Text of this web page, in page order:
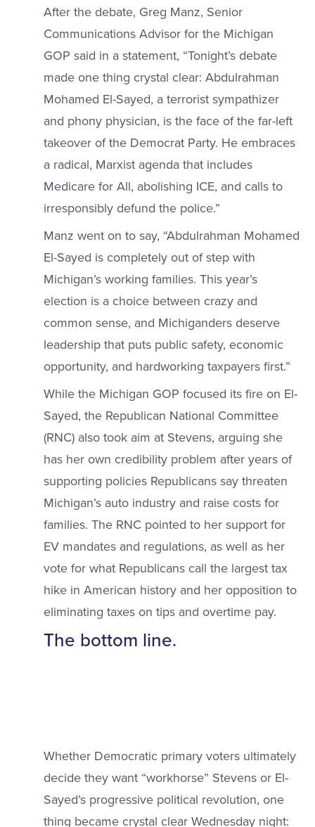
After the debate, Greg Manz, Senior
Communications Advisor for the Michigan
GOP said in a statement, “Tonight’s debate
made one thing crystal clear: Abdulrahman
Mohamed El-Sayed, a terrorist sympathizer
and phony physician, is the face of the far-left
takeover of the Democrat Party. He embraces
a radical, Marxist agenda that includes
Medicare for All, abolishing ICE, and calls to
irresponsibly defund the police.”
Manz went on to say, “Abdulrahman Mohamed
El-Sayed is completely out of step with
Michigan’s working families. This year’s
election is a choice between crazy and
common sense, and Michiganders deserve
leadership that puts public safety, economic
opportunity, and hardworking taxpayers first.”
While the Michigan GOP focused its fire on El-
Sayed, the Republican National Committee
(RNC) also took aim at Stevens, arguing she
has her own credibility problem after years of
supporting policies Republicans say threaten
Michigan’s auto industry and raise costs for
families. The RNC pointed to her support for
EV mandates and regulations, as well as her
vote for what Republicans call the largest tax
hike in American history and her opposition to
eliminating taxes on tips and overtime pay.
The bottom line.
Whether Democratic primary voters ultimately
decide they want “workhorse” Stevens or El-
Sayed’s progressive political revolution, one
thing became crystal clear Wednesday night: